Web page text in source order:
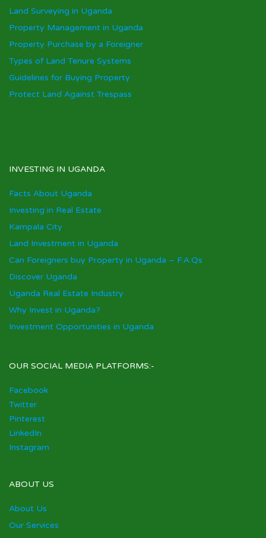
Land Surveying in Uganda
Property Management in Uganda
Property Purchase by a Foreigner
Types of Land Tenure Systems
Guidelines for Buying Property
Protect Land Against Trespass
INVESTING IN UGANDA
Facts About Uganda
Investing in Real Estate
Kampala City
Land Investment in Uganda
Can Foreigners buy Property in Uganda – F.A.Qs
Discover Uganda
Uganda Real Estate Industry
Why Invest in Uganda?
Investment Opportunities in Uganda
OUR SOCIAL MEDIA PLATFORMS:-
Facebook
Twitter
Pinterest
LinkedIn
Instagram
ABOUT US
About Us
Our Services